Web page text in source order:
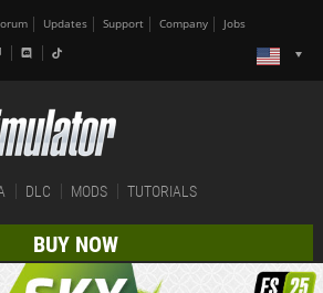
Updates Support Company Jobs
DLC MODS TUTORIALS
BUY NOW